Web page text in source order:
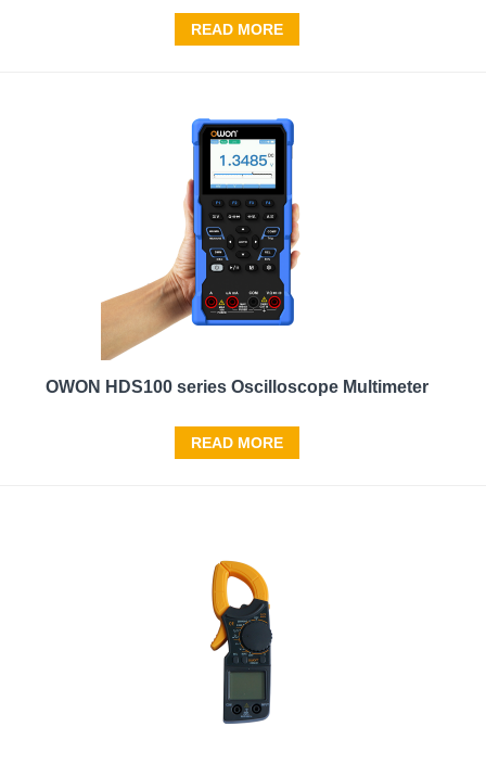
READ MORE
OWON HDS100 series Oscilloscope Multimeter
READ MORE